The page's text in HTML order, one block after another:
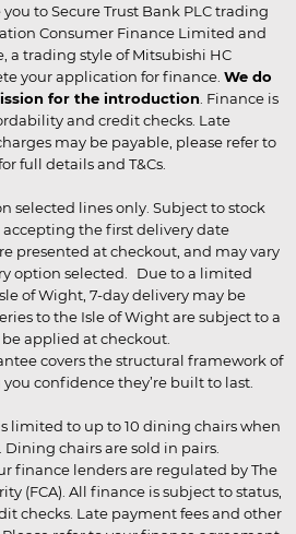
to Secure Trust Bank PLC trading
Consumer Finance Limited and
a trading style of Mitsubishi HC
your application for finance. We do
for the introduction . Finance is
and credit checks. Late
may be payable, please refer to
full details and T&Cs.
selected lines only. Subject to stock
the first delivery date
presented at checkout, and may vary
option selected. Due to a limited
of Wight, 7-day delivery may be
to the Isle of Wight are subject to a
applied at checkout.
covers the structural framework of
confidence they’re built to last.
limited to up to 10 dining chairs when
chairs are sold in pairs.
finance lenders are regulated by The
(FCA). All finance is subject to status,
checks. Late payment fees and other